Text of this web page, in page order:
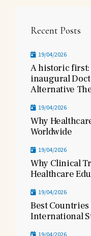
Recent Posts
19/04/2026
A historic first:
inaugural
Alternative
19/04/2026
Why
Worldwide
19/04/2026
Why Clinical
Healthcare
19/04/2026
Best
International